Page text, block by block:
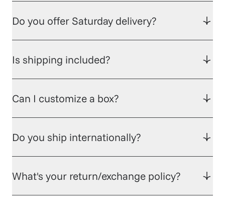
Do you offer Saturday delivery?
Is shipping included?
Can I customize a box?
Do you ship internationally?
What's your return/exchange policy?